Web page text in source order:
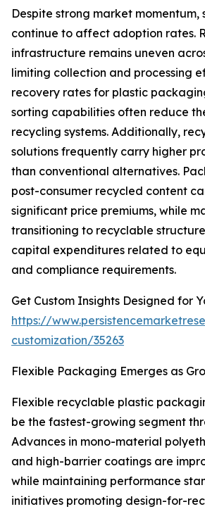
Despite strong market momentum,
continue to affect adoption rates.
infrastructure remains uneven
limiting collection and processing
recovery rates for plastic
sorting capabilities often reduce
recycling systems. Additionally,
solutions frequently carry higher
than conventional alternatives.
post-consumer recycled content
significant price premiums, while
transitioning to recyclable
capital expenditures related to
and compliance requirements.
Get Custom Insights Designed for
https://
customization/35263
Flexible Packaging Emerges as
Flexible recyclable plastic
be the fastest-growing segment
Advances in mono-material
and high-barrier coatings are
while maintaining performance
initiatives promoting design-for-